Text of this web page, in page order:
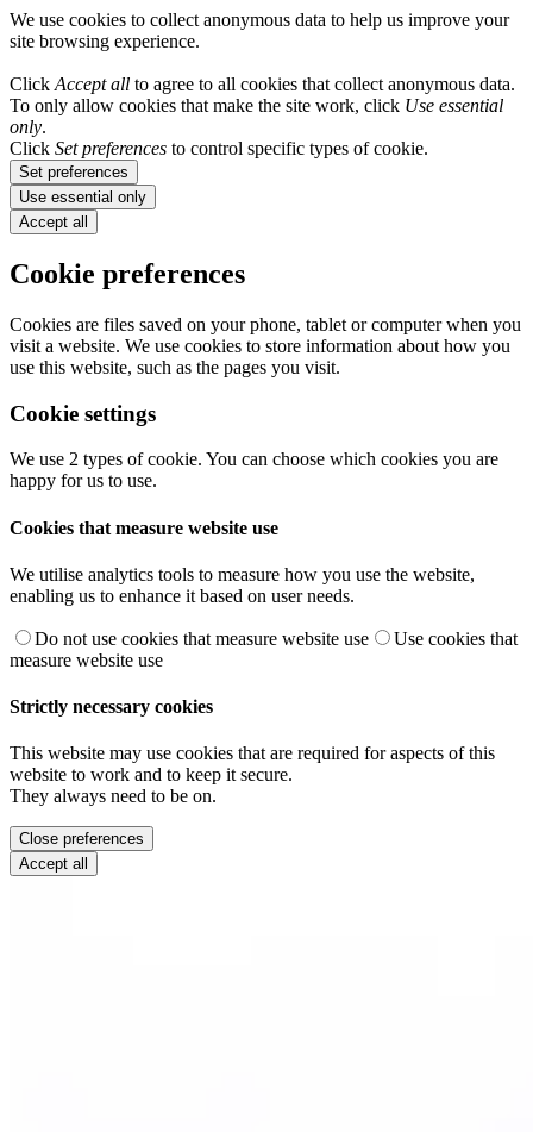
We use cookies to collect anonymous data to help us improve your
site browsing experience.
Click Accept all to agree to all cookies that collect anonymous data.
To only allow cookies that make the site work, click Use essential
only.
Click Set preferences to control specific types of cookie.
Set preferences
Use essential only
Accept all
Cookie preferences
Cookies are files saved on your phone, tablet or computer when you
visit a website. We use cookies to store information about how you
use this website, such as the pages you visit.
Cookie settings
We use 2 types of cookie. You can choose which cookies you are
happy for us to use.
Cookies that measure website use
We utilise analytics tools to measure how you use the website,
enabling us to enhance it based on user needs.
Do not use cookies that measure website use
Use cookies that
measure website use
Strictly necessary cookies
This website may use cookies that are required for aspects of this
website to work and to keep it secure.
They always need to be on.
Close preferences
Accept all